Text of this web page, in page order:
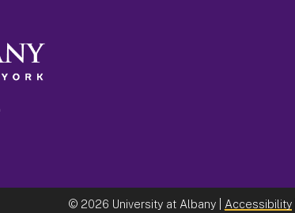
© 2026 University at Albany | Accessibility|